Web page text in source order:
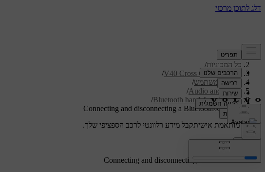
תמיכה/
כל המכוניות/
V40 Cross Country 2019
/
מדריך למשתמש/
Audio and media
/
Bluetooth handsfree phone
/
Connecting and disconnecting a Bluetooth® device
תמיכה מותאמת אישיתקבל מידע רלוונטי לרכב הספציפי שלך.
Connecting and disconnecting a Bluetooth device